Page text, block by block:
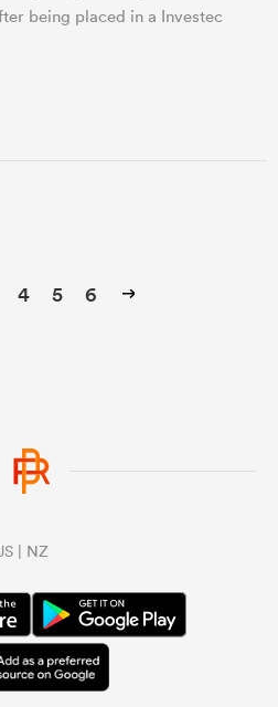
being placed in a Investec
4 5 6
| NZ